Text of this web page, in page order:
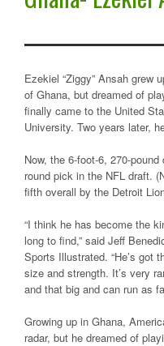
Ezekiel “Ziggy” Ansah grew
of Ghana, but dreamed of
finally came to the United
University. Two years later,
Now, the 6-foot-6, 270-
round pick in the NFL draft.
fifth overall by the Detroit
“I think he has become the
long to find,” said Jeff
Sports Illustrated. “He’s got
size and strength. It’s very
and that big and can run as
Growing up in Ghana,
radar, but he dreamed of